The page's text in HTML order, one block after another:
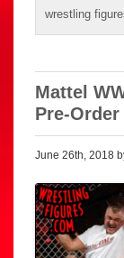
wrestling
Mattel
Pre-Order
June 26th, 2018